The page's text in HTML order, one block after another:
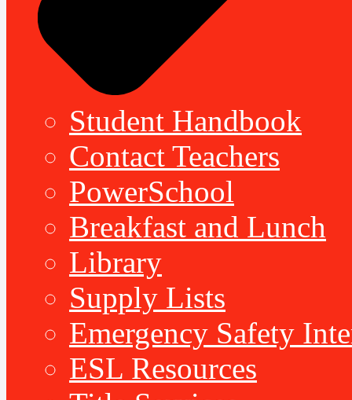
Student Handbook
Contact Teachers
PowerSchool
Breakfast and Lunch
Library
Supply Lists
Emergency Safety
ESL Resources